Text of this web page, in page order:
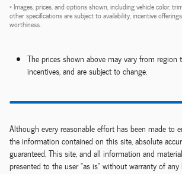
* Images, prices, and options shown, including vehicle color,
other specifications are subject to availability, incentive
worthiness.
The prices shown above may vary from region
incentives, and are subject to change.
Although every reasonable effort has been made to
the information contained on this site, absolute
guaranteed. This site, and all information and
presented to the user "as is" without warranty of any